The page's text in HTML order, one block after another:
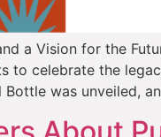
a Vision for the
to celebrate the
was unveiled,